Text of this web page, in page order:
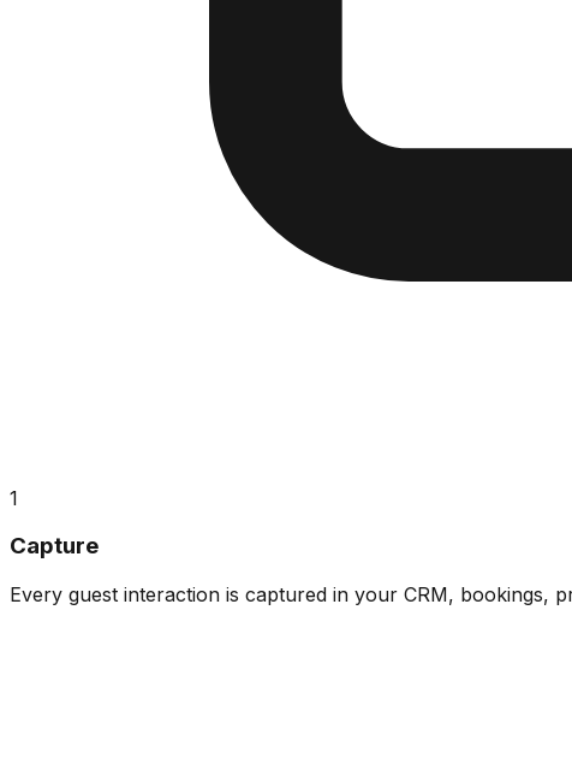
1
Capture
Every guest interaction is captured in your CRM, bookings,